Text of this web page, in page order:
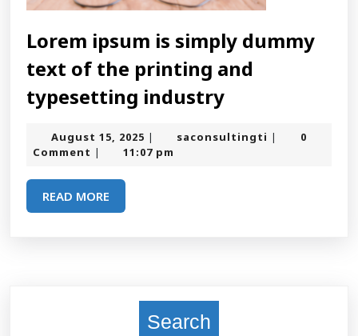
Lorem ipsum is simply dummy
text of the printing and
typesetting industryLorem
August 15, 2025 August
15,
| saconsultingti saconsultingti
|
0
Comment | 11:07 pm
READ MORE
MORE
Search